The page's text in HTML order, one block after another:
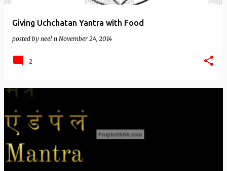
Giving Uchchatan Yantra with Food
posted by neel n November 24, 2014
2